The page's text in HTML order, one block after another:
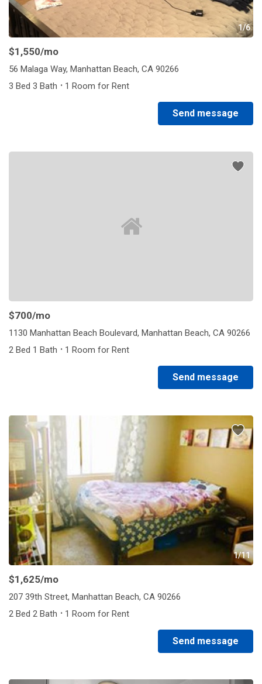
1/6
$1,550/mo
56 Malaga Way, Manhattan Beach, CA 90266
3 Bed 3 Bath · 1 Room for Rent
Send message
$700/mo
1130 Manhattan Beach Boulevard, Manhattan Beach, CA 90266
2 Bed 1 Bath · 1 Room for Rent
Send message
1/11
$1,625/mo
207 39th Street, Manhattan Beach, CA 90266
2 Bed 2 Bath · 1 Room for Rent
Send message